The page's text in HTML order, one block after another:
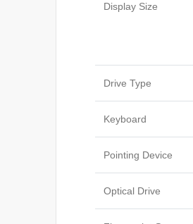
Display Size
Drive Type
Keyboard
Pointing Device
Optical Drive